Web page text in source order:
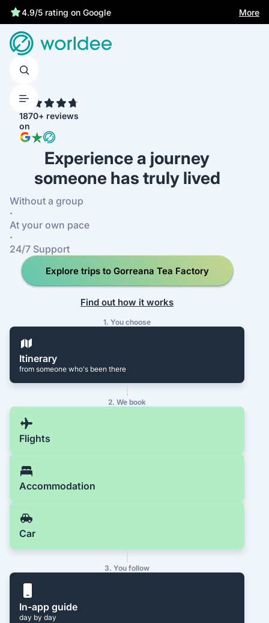
4.9/5 rating on Google
More
1870+ reviews
on
Experience a journey
someone has truly lived
Without a group
·
At your own pace
·
24/7 Support
Explore trips to Gorreana Tea Factory
Find out how it works
1. You choose
Itinerary
from someone who's been there
2. We book
Flights
Accommodation
Car
3. You follow
In-app guide
day by day